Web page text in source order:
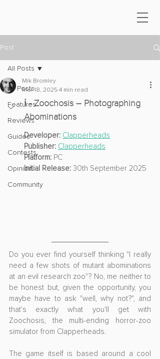
Post
All Posts
Features
Reviews
Guides
Contests
Opinion
Community
All Posts
Mik Bromley
Mar 18, 2025 4 min read
ℹ️ - Zoochosis – Photographing
Abominations
Developer: Clapperheads
Publisher: Clapperheads
Platform: PC
Initial Release: 30th September 2025
Do you ever find yourself thinking "I really
need a few shots of mutant abominations
at an evil research zoo"? No, me neither to
be honest but, given the opportunity, you
maybe have to ask "well, why not?", and
that's exactly what you'll get with
Zoochosis, the multi-ending horror-zoo
simulator from Clapperheads.
The game itself is based around a cool